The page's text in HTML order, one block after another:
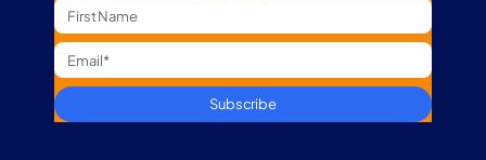
“Thriving success is rooted in building a balanced
foundation of family, health, work, and fun.”
My Journey
Subscribe